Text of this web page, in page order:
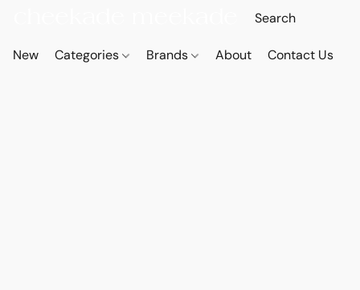
New Categories Brands About Contact Us